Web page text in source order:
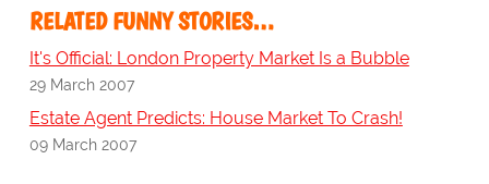
RELATED FUNNY STORIES…
It's Official: London Property Market Is a Bubble
29 March 2007
Estate Agent Predicts: House Market To Crash!
09 March 2007